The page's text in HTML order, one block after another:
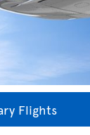
Flights